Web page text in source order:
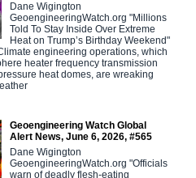
Dane Wigington
GeoengineeringWatch.org "Millions
Told To Stay Inside Over Extreme
Heat on Trump’s Birthday Weekend"
engineering operations, which
heater frequency transmission
heat domes, are wreaking
Geoengineering Watch Global
Alert News, June 6, 2026, #565
Dane Wigington
GeoengineeringWatch.org "Officials
warn of deadly flesh-eating